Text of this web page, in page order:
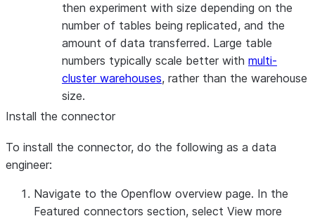
then experiment with size depending on the
number of tables being replicated, and the
amount of data transferred. Large table
numbers typically scale better with multi-
cluster warehouses, rather than the warehouse
size.
Install the connector
To install the connector, do the following as a data
engineer:
Navigate to the Openflow overview page. In the
Featured connectors section, select View more